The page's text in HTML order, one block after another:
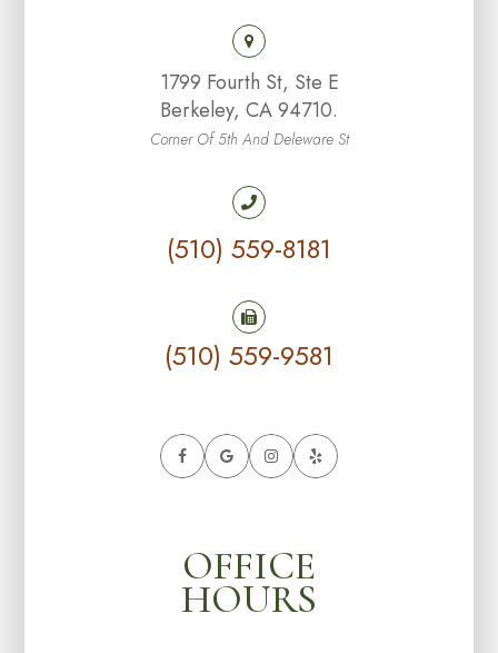
1799 Fourth St, Ste E
Berkeley, CA 94710.
Corner Of 5th And Deleware St
(510) 559-8181
(510) 559-9581
OFFICE
HOURS